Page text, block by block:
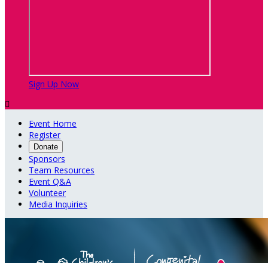
Sign Up Now

Event Home
Register
Donate
Sponsors
Team Resources
Event Q&A
Volunteer
Media Inquiries